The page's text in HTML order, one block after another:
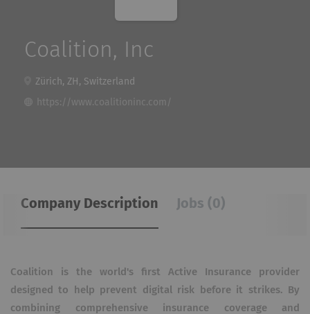
Coalition, Inc
Zürich, ZH, Switzerland
https://www.coalitioninc.com/
Company Description Jobs (0)
Coalition is the world's first Active Insurance provider
designed to help prevent digital risk before it strikes. By
combining comprehensive insurance coverage and